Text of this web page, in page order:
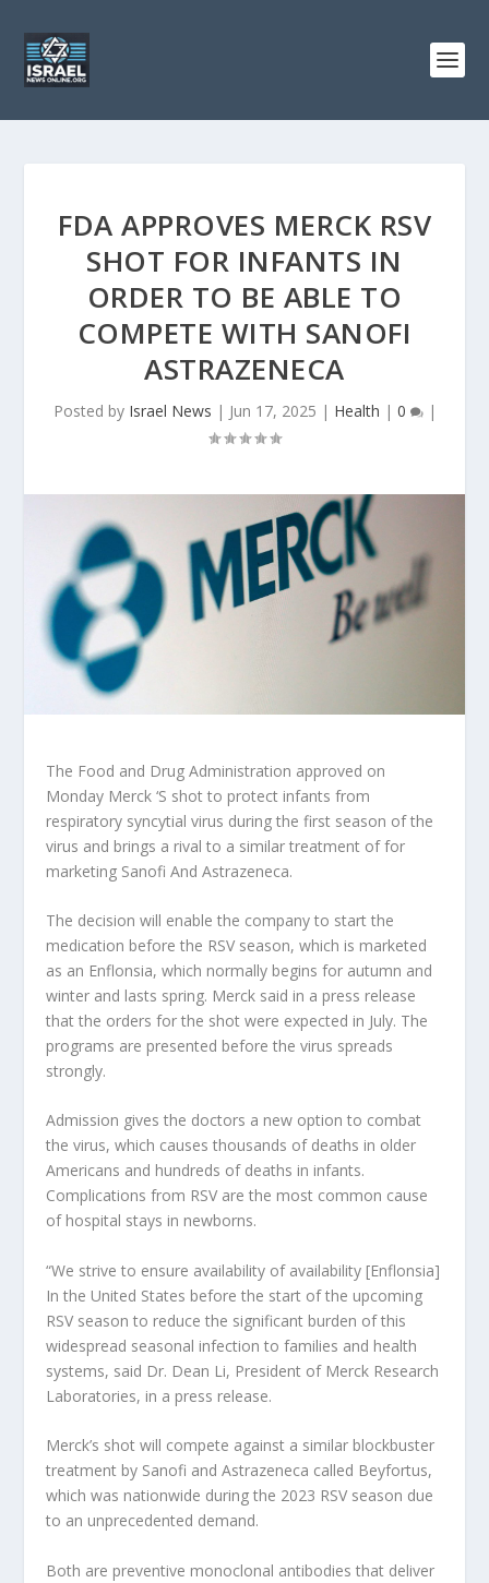
FDA APPROVES MERCK RSV
SHOT FOR INFANTS IN
ORDER TO BE ABLE TO
COMPETE WITH SANOFI
ASTRAZENECA
Posted by Israel News | Jun 17, 2025 | Health | 0 |
The Food and Drug Administration approved on
Monday Merck ‘S shot to protect infants from
respiratory syncytial virus during the first season of the
virus and brings a rival to a similar treatment of for
marketing Sanofi AndAstrazeneca.
The decision will enable the company to start the
medication before the RSV season, which is marketed
as an Enflonsia, which normally begins for autumn and
winter and lasts spring. Merck said in a press release
that the orders for the shot were expected in July. The
programs are presented before the virus spreads
strongly.
Admission gives the doctors a new option to combat
the virus, which causes thousands of deaths in older
Americans and hundreds of deaths in infants.
Complications from RSV are the most common cause
of hospital stays in newborns.
“We strive to ensure availability of availability [Enflonsia]
In the United States before the start of the upcoming
RSV season to reduce the significant burden of this
widespread seasonal infection to families and health
systems, said Dr. Dean Li, President of Merck Research
Laboratories, in a press release.
Merck’s shot will compete against a similar blockbuster
treatment by Sanofi and Astrazeneca called Beyfortus,
which was nationwide during the 2023 RSV season due
to an unprecedented demand.
Both are preventive monoclonal antibodies that deliver